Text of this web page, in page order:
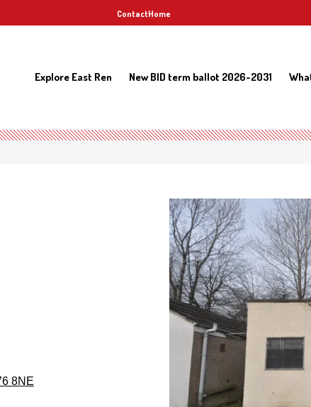
ContactHome
Explore East Ren New BID term ballot 2026-2031
8NE